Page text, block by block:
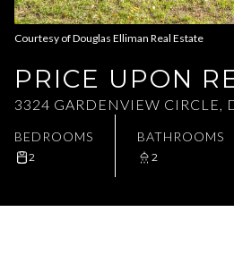
Courtesy of Douglas Elliman Real Estate
PRICE UPON
3324 GARDENVIEW CIRCLE,
BEDROOMS
2
BATHROOMS
2